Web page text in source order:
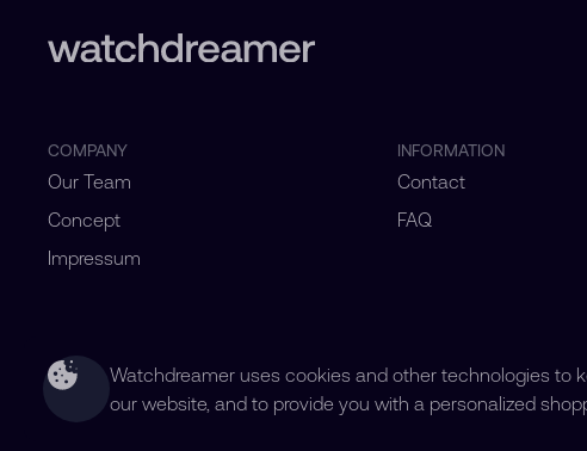
COMPANY
Our Team
Concept
Impressum
INFORMATION
Contact
FAQ
Watchdreamer uses cookies and other technologies to
our website, and to provide you with a personalized